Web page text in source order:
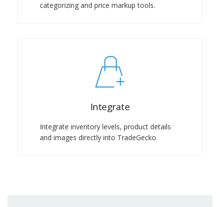
categorizing and price markup tools.
Integrate
Integrate inventory levels, product details
and images directly into TradeGecko.